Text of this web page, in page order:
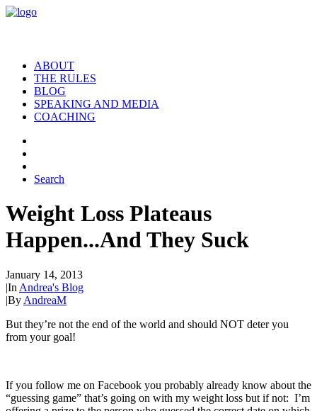
ABOUT
THE RULES
BLOG
SPEAKING AND MEDIA
COACHING
Search
Weight Loss Plateaus
Happen...And They Suck
January 14, 2013
|In Andrea's Blog
|By AndreaM
But they’re not the end of the world and should NOT deter you
from your goal!
If you follow me on Facebook you probably already know about the
“guessing game” that’s going on with my weight loss but if not: I’m